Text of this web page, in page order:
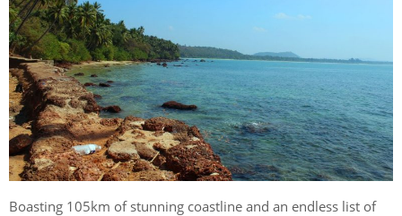
Boasting 105km of stunning coastline and an endless list of